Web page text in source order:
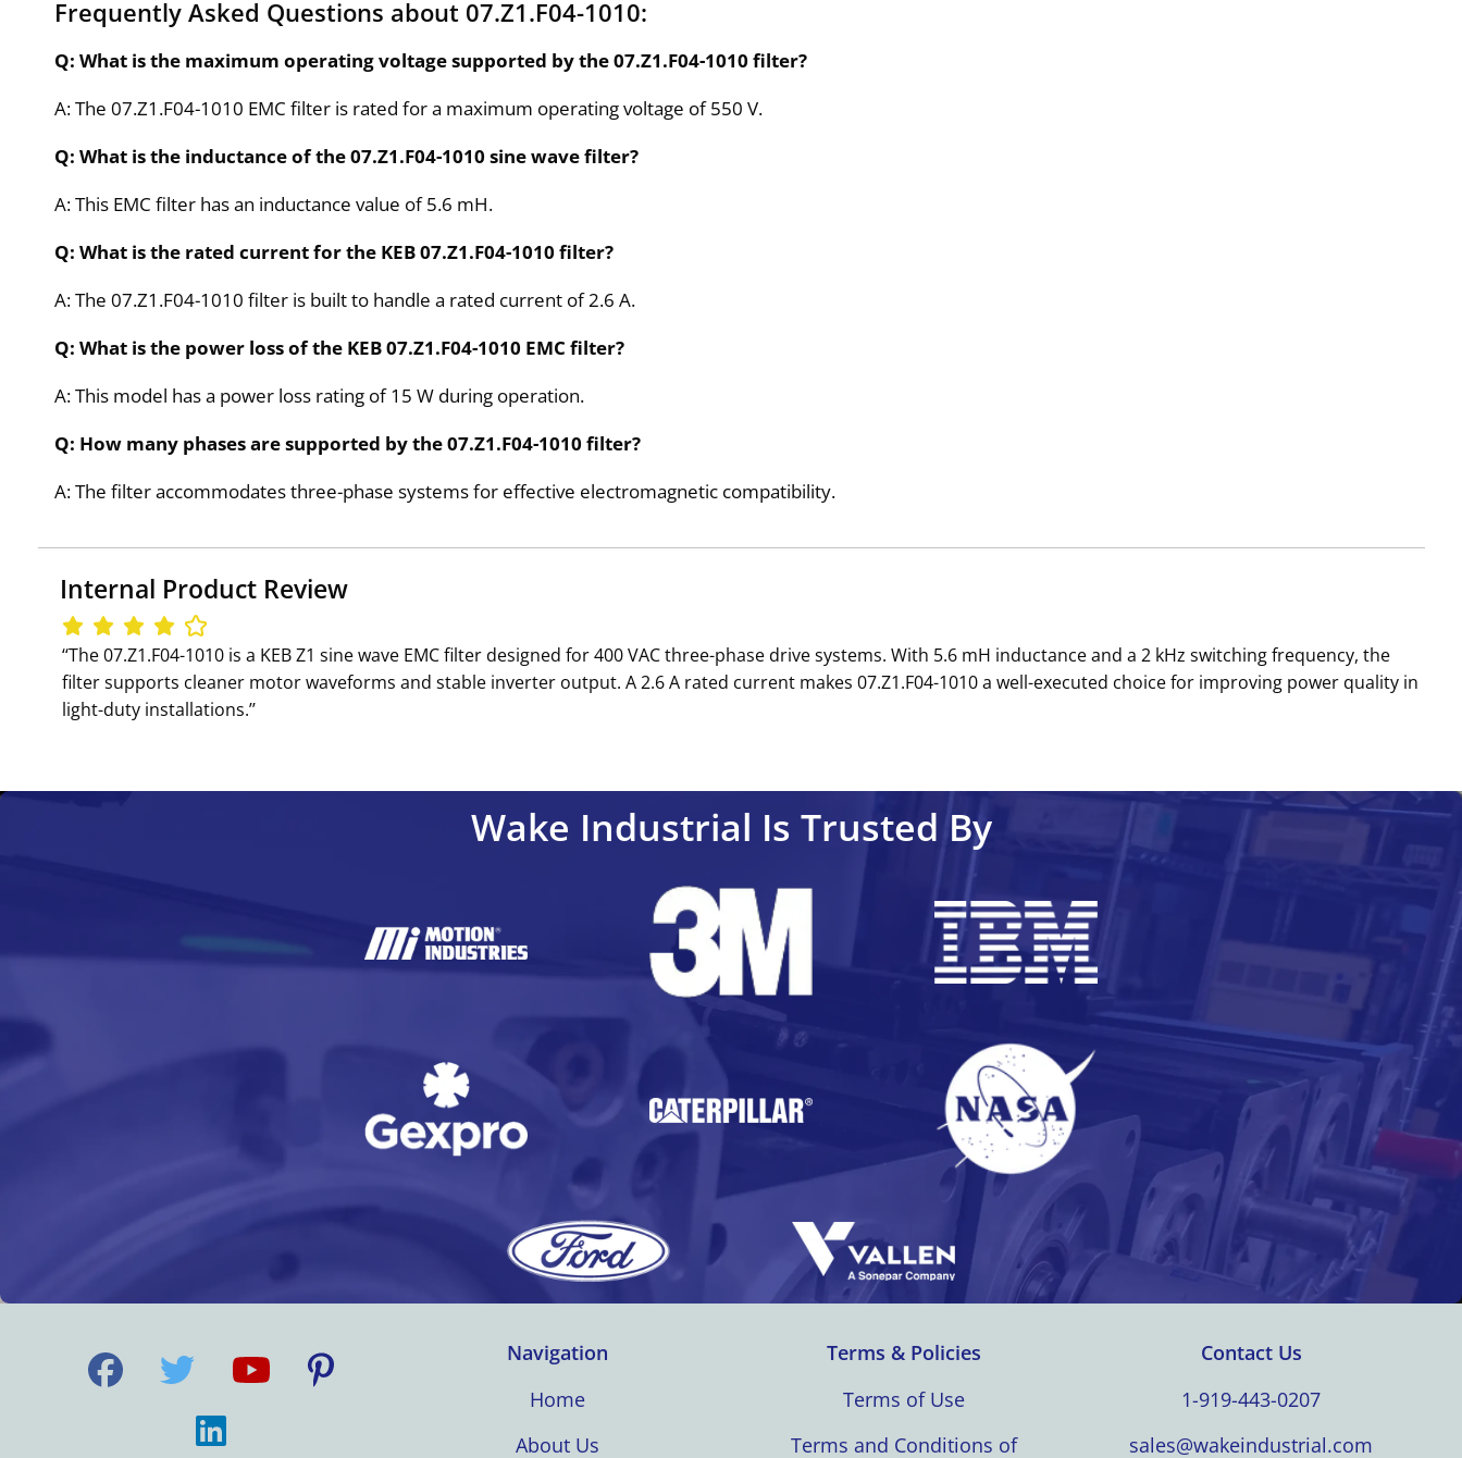
Frequently Asked Questions about 07.Z1.F04-1010:
Q: What is the maximum operating voltage supported by the 07.Z1.F04-1010 filter?
A: The 07.Z1.F04-1010 EMC filter is rated for a maximum operating voltage of 550 V.
Q: What is the inductance of the 07.Z1.F04-1010 sine wave filter?
A: This EMC filter has an inductance value of 5.6 mH.
Q: What is the rated current for the KEB 07.Z1.F04-1010 filter?
A: The 07.Z1.F04-1010 filter is built to handle a rated current of 2.6 A.
Q: What is the power loss of the KEB 07.Z1.F04-1010 EMC filter?
A: This model has a power loss rating of 15 W during operation.
Q: How many phases are supported by the 07.Z1.F04-1010 filter?
A: The filter accommodates three-phase systems for effective electromagnetic compatibility.
Internal Product Review
‘‘The 07.Z1.F04-1010 is a KEB Z1 sine wave EMC filter designed for 400 VAC three-phase drive systems. With 5.6 mH inductance and a 2 kHz switching frequency, the
filter supports cleaner motor waveforms and stable inverter output. A 2.6 A rated current makes 07.Z1.F04-1010 a well-executed choice for improving power quality in
light-duty installations.’’
Wake Industrial Is Trusted By
Navigation
Home
About Us
Terms & Policies
Terms of Use
Terms and Conditions of
Contact Us
1-919-443-0207
sales@wakeindustrial.com